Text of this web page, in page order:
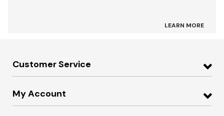
LEARN MORE
Customer Service
My Account